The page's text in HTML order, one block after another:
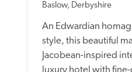
Baslow, Derbyshire
An Edwardian
style, this beautiful
Jacobean-inspired
luxury hotel with